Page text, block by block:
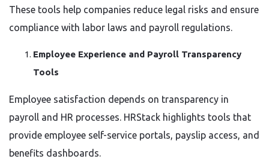
These tools help companies reduce legal risks and ensure
compliance with labor laws and payroll regulations.
Employee Experience and Payroll Transparency
Tools
Employee satisfaction depends on transparency in
payroll and HR processes. HRStack highlights tools that
provide employee self-service portals, payslip access, and
benefits dashboards.